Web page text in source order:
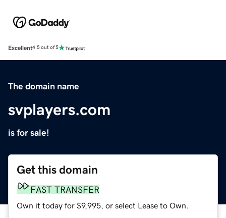
Excellent4.5 out of 5
The domain name
svplayers.com
is for sale!
Get this domain
FAST TRANSFER
Own it today for $9,995, or select Lease to Own.